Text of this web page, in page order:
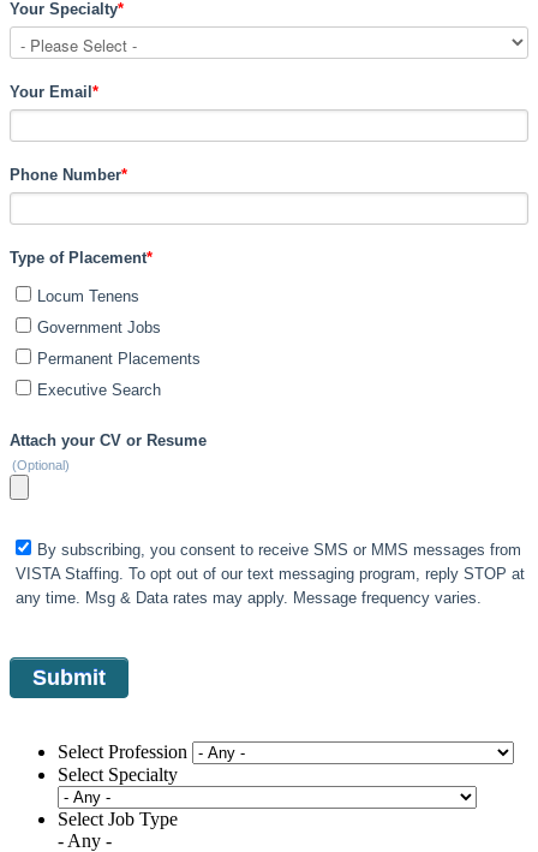
Your Specialty*
Your Email *
Phone Number*
Type of Placement*
Locum Tenens
Government Jobs
Permanent Placements
Executive Search
Attach your CV or Resume
(Optional)
By subscribing, you consent to receive SMS or MMS messages from
VISTA Staffing. To opt out of our text messaging program, reply STOP at
any time. Msg & Data rates may apply. Message frequency varies.
Select Profession
Select Specialty
Select Job Type
- Any -